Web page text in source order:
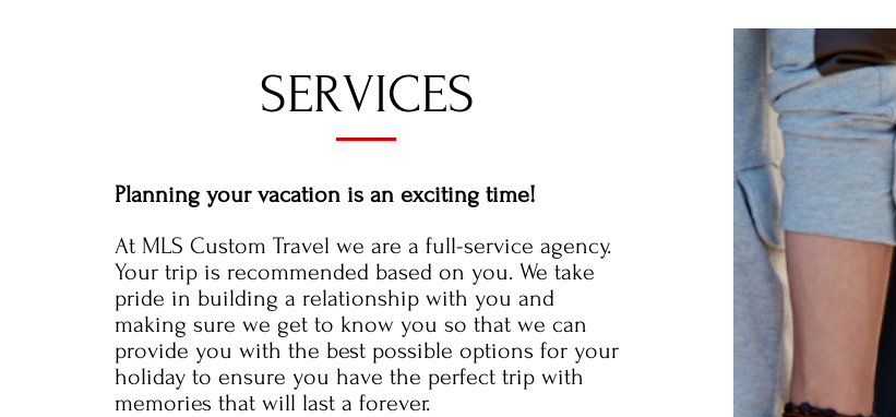
SERVICES
Planning your vacation is an exciting time!
At MLS Custom Travel we are a full-service agency.
Your trip is recommended based on you. We take
pride in building a relationship with you and
making sure we get to know you so that we can
provide you with the best possible options for your
holiday to ensure you have the perfect trip with
memories that will last a forever.